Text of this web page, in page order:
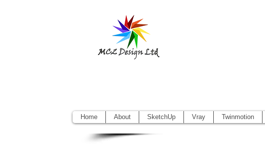
Home About SketchUp Vray Twinmotion